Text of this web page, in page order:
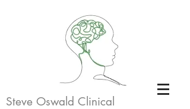
Steve Oswald Clinical